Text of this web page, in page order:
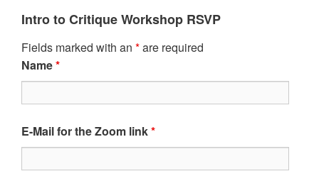
Intro to Critique Workshop RSVP
Fields marked with an *are required
Name*
E-Mail for the Zoom link*